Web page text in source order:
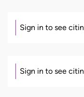
Sign in to see
Sign in to see